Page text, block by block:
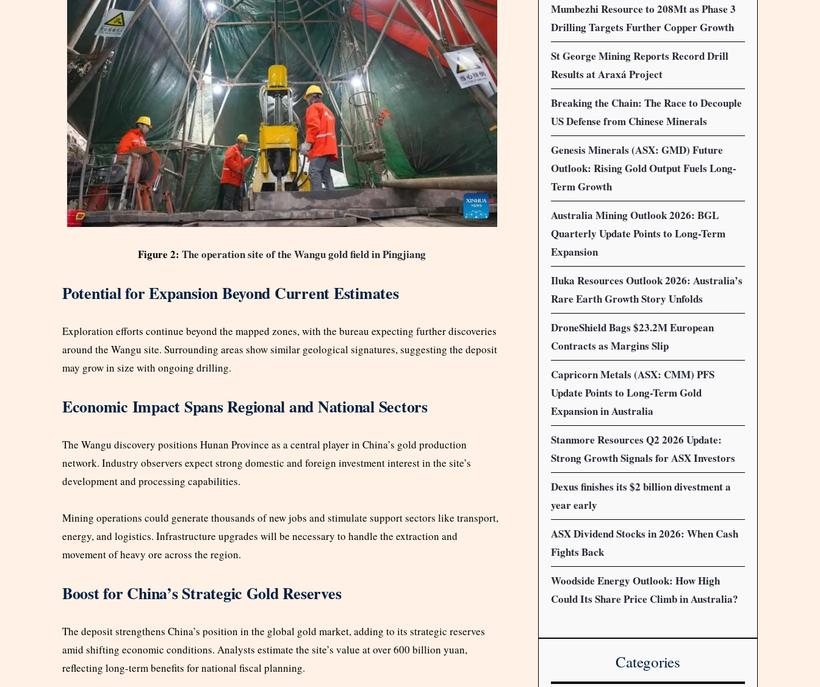
Figure 2: The operation site of the Wangu gold field in Pingjiang
Potential for Expansion Beyond Current Estimates
Exploration efforts continue beyond the mapped zones, with the bureau expecting further discoveries
around the Wangu site. Surrounding areas show similar geological signatures, suggesting the deposit
may grow in size with ongoing drilling.
Economic Impact Spans Regional and National Sectors
The Wangu discovery positions Hunan Province as a central player in China’s gold production
network. Industry observers expect strong domestic and foreign investment interest in the site’s
development and processing capabilities.
Mining operations could generate thousands of new jobs and stimulate support sectors like transport,
energy, and logistics. Infrastructure upgrades will be necessary to handle the extraction and
movement of heavy ore across the region.
Boost for China’s Strategic Gold Reserves
The deposit strengthens China’s position in the global gold market, adding to its strategic reserves
amid shifting economic conditions. Analysts estimate the site’s value at over 600 billion yuan,
reflecting long-term benefits for national fiscal planning.
Mumbezhi Resource to 208Mt as Phase 3
Drilling Targets Further Copper Growth
St George Mining Reports Record Drill
Results at Araxá Project
Breaking the Chain: The Race to Decouple
US Defense from Chinese Minerals
Genesis Minerals (ASX: GMD) Future
Outlook: Rising Gold Output Fuels Long-
Term Growth
Australia Mining Outlook 2026: BGL
Quarterly Update Points to Long-Term
Expansion
Iluka Resources Outlook 2026: Australia’s
Rare Earth Growth Story Unfolds
DroneShield Bags $23.2M European
Contracts as Margins Slip
Capricorn Metals (ASX: CMM) PFS
Update Points to Long-Term Gold
Expansion in Australia
Stanmore Resources Q2 2026 Update:
Strong Growth Signals for ASX Investors
Dexus finishes its $2 billion divestment a
year early
ASX Dividend Stocks in 2026: When Cash
Fights Back
Woodside Energy Outlook: How High
Could Its Share Price Climb in Australia?
Categories